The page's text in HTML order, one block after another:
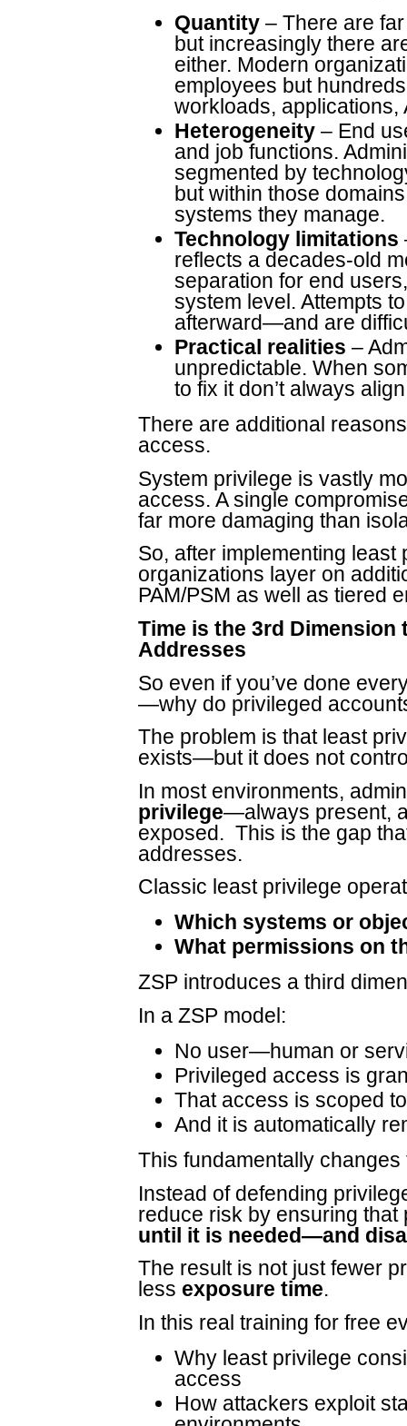
Quantity – There are
but increasingly there
either. Modern
employees but
workloads, applications,
Heterogeneity – End
and job functions.
segmented by
but within those
systems they manage.
Technology limitations
reflects a decades-old
separation for end
system level. Attempts
afterward—and are
Practical realities –
unpredictable. When
to fix it don’t always
There are additional
access.
System privilege is vastly
access. A single
far more damaging than
So, after implementing
organizations layer on
PAM/PSM as well as tiered
Time is the 3rd
Addresses
So even if you’ve done
—why do privileged
The problem is that least
exists—but it does not
In most environments,
privilege—always present,
exposed. This is the gap
addresses.
Classic least privilege
Which systems or
What permissions on
ZSP introduces a third
In a ZSP model:
No user—human or
Privileged access is
That access is scoped
And it is automatically
This fundamentally
Instead of defending
reduce risk by ensuring
until it is needed—and
The result is not just fewer
less exposure time.
In this real training for free
Why least privilege
access
How attackers exploit